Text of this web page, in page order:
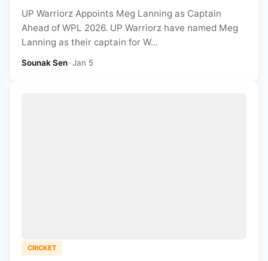
UP Warriorz Appoints Meg Lanning as Captain
Ahead of WPL 2026. UP Warriorz have named Meg
Lanning as their captain for W...
Sounak Sen•Jan 5
CRICKET